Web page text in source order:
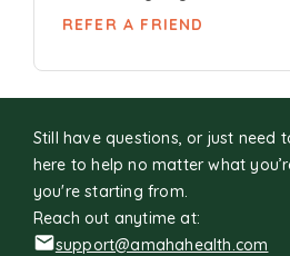
REFER A FRIEND
Still have questions, or just need
here to help no matter what
you're starting from.
Reach out anytime at:
support@amahahealth.com